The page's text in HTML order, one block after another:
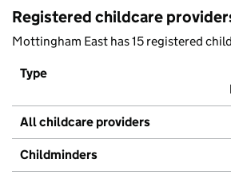
Registered childcare
Mottingham East has 15 registered
Type
All childcare providers
Childminders